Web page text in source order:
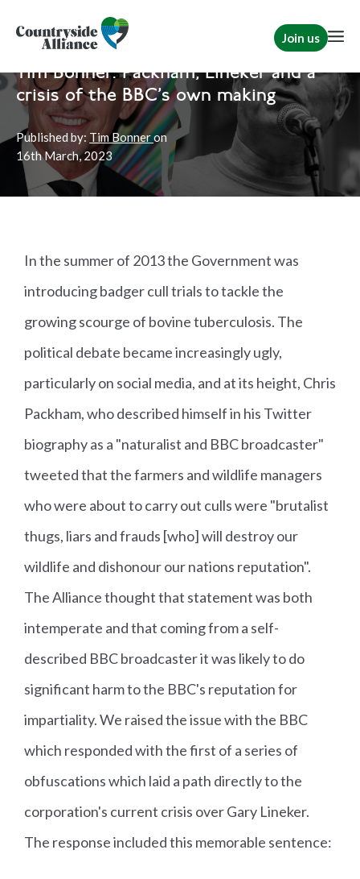
Join us
Home News Rural Communities
Tim Bonner: Packham, Lineker and a
crisis of the BBC's own making
Published by: Tim Bonneron
16thMarch, 2023
In the summer of 2013 the Government was
introducing badger cull trials to tackle the
growing scourge of bovine tuberculosis. The
political debate became increasingly ugly,
particularly on social media, and at its height, Chris
Packham, who described himself in his Twitter
biography as a "naturalist and BBC broadcaster"
tweeted that the farmers and wildlife managers
who were about to carry out culls were "brutalist
thugs, liars and frauds [who] will destroy our
wildlife and dishonour our nations reputation".
The Alliance thought that statement was both
intemperate and that coming from a self-
described BBC broadcaster it was likely to do
significant harm to the BBC's reputation for
impartiality. We raised the issue with the BBC
which responded with the first of a series of
obfuscations which laid a path directly to the
corporation's current crisis over Gary Lineker.
The response included this memorable sentence: